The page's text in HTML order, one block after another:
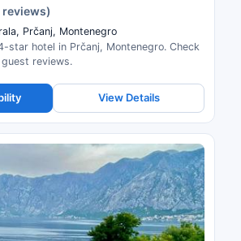
reviews)
Prčanj, Montenegro
star hotel in Prčanj, Montenegro. Check
reviews.
View Details